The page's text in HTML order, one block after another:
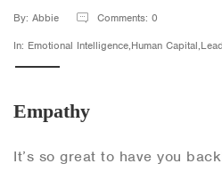
By: Abbie
Comments: 0
In: Emotional Intelligence,Human
Empathy
It’s so great to have you